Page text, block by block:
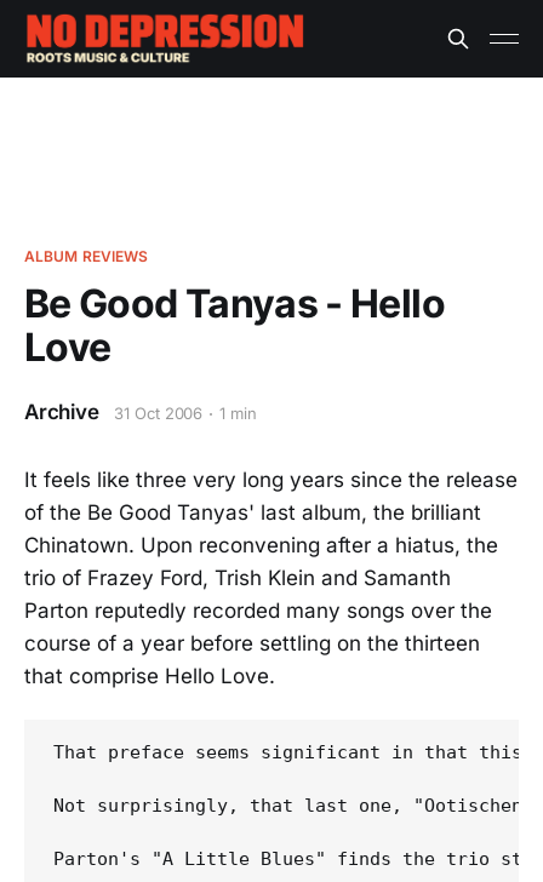
ALBUM REVIEWS
Be Good Tanyas - Hello
Love
Archive 31 Oct 2006 1 min
It feels like three very long years since the release
of the Be Good Tanyas' last album, the brilliant
Chinatown. Upon reconvening after a hiatus, the
trio of Frazey Ford, Trish Klein and Samanth
Parton reputedly recorded many songs over the
course of a year before settling on the thirteen
that comprise Hello Love.
That preface seems significant in that this,
Not surprisingly, that last one,
Parton's "A Little Blues" finds the trio